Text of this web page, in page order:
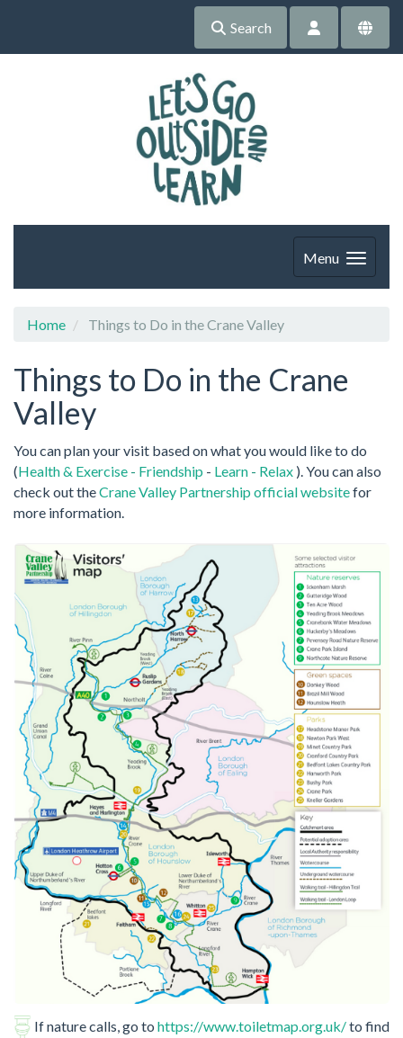
Search
Menu
Home Things to Do in the Crane Valley
Things to Do in the Crane
Valley
You can plan your visit based on what you would like to do
(Health & Exercise - Friendship - Learn - Relax ). You can also
check out theCrane Valley Partnership official websitefor
more information.
If nature calls, go to https://www.toiletmap.org.uk/to find